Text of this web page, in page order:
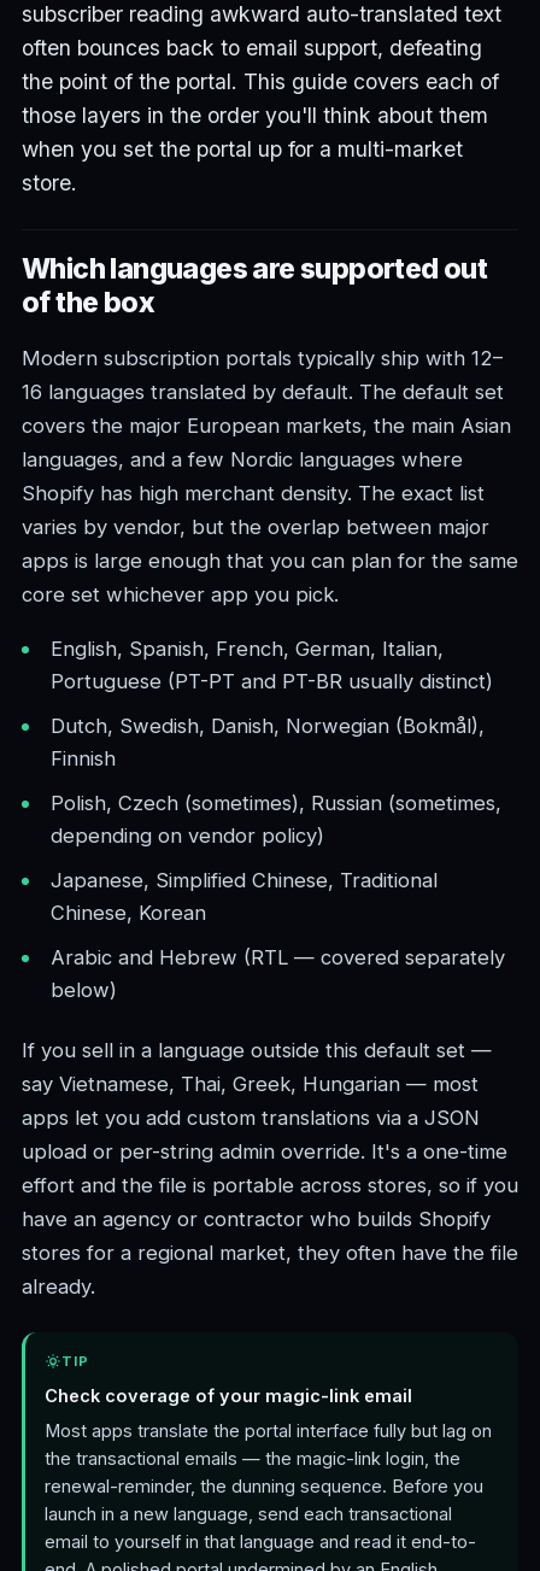
subscriber reading awkward auto-translated text
often bounces back to email support, defeating
the point of the portal. This guide covers each of
those layers in the order you'll think about them
when you set the portal up for a multi-market
store.
Which languages are supported out
of the box
Modern subscription portals typically ship with 12–
16 languages translated by default. The default set
covers the major European markets, the main Asian
languages, and a few Nordic languages where
Shopify has high merchant density. The exact list
varies by vendor, but the overlap between major
apps is large enough that you can plan for the same
core set whichever app you pick.
English, Spanish, French, German, Italian,
Portuguese (PT-PT and PT-BR usually distinct)
Dutch, Swedish, Danish, Norwegian (Bokmål),
Finnish
Polish, Czech (sometimes), Russian (sometimes,
depending on vendor policy)
Japanese, Simplified Chinese, Traditional
Chinese, Korean
Arabic and Hebrew (RTL — covered separately
below)
If you sell in a language outside this default set —
say Vietnamese, Thai, Greek, Hungarian — most
apps let you add custom translations via a JSON
upload or per-string admin override. It's a one-time
effort and the file is portable across stores, so if you
have an agency or contractor who builds Shopify
stores for a regional market, they often have the file
already.
TIP
Check coverage of your magic-link email
Most apps translate the portal interface fully but lag on
the transactional emails — the magic-link login, the
renewal-reminder, the dunning sequence. Before you
launch in a new language, send each transactional
email to yourself in that language and read it end-to-